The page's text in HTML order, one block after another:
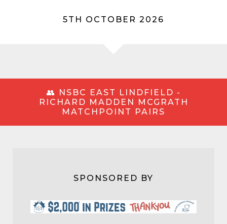
5TH OCTOBER 2026
👥 NSBC EAST LINDFIELD -
RICHARD MADDEN MCGRATH
MATCHPOINT PAIRS
SPONSORED BY